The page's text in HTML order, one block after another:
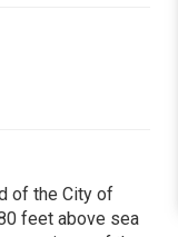
of the City of
feet above sea